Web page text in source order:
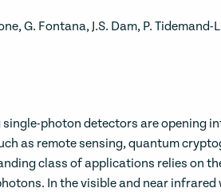
G. Fontana, J.S. Dam, P. Tidemand-
photon detectors are opening
as remote sensing, quantum
class of applications relies on
In the visible and near infrared